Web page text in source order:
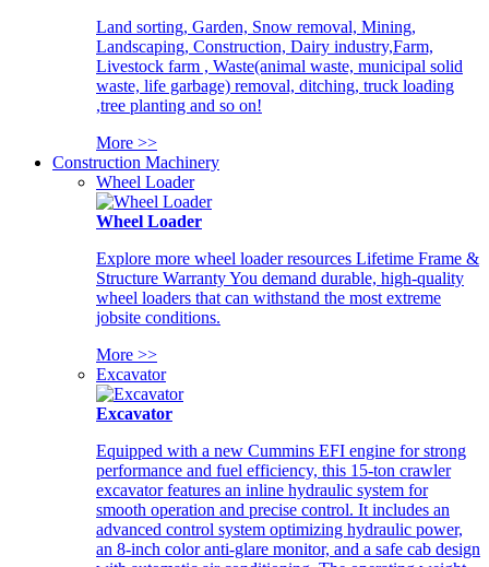
Land sorting, Garden, Snow removal, Mining,
Landscaping, Construction, Dairy industry,Farm,
Livestock farm , Waste(animal waste, municipal solid
waste, life garbage) removal, ditching, truck loading
,tree planting and so on!
More >>
Construction Machinery
Wheel Loader
Wheel Loader
Explore more wheel loader resources Lifetime Frame &
Structure Warranty You demand durable, high-quality
wheel loaders that can withstand the most extreme
jobsite conditions.
More >>
Excavator
Excavator
Equipped with a new Cummins EFI engine for strong
performance and fuel efficiency, this 15-ton crawler
excavator features an inline hydraulic system for
smooth operation and precise control. It includes an
advanced control system optimizing hydraulic power,
an 8-inch color anti-glare monitor, and a safe cab design